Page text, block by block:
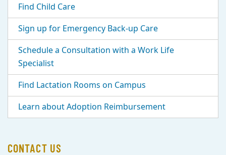
Find Child Care
Sign up for Emergency Back-up Care
Schedule a Consultation with a Work Life
Specialist
Find Lactation Rooms on Campus
Learn about Adoption Reimbursement
CONTACT US